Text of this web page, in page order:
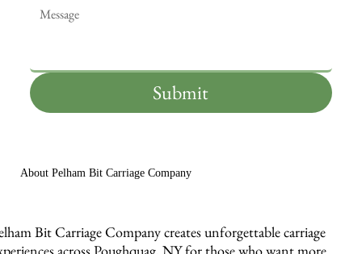
Submit
About Pelham Bit Carriage Company
Bit Carriage Company creates unforgettable carriage
across Poughquag, NY for those who want more